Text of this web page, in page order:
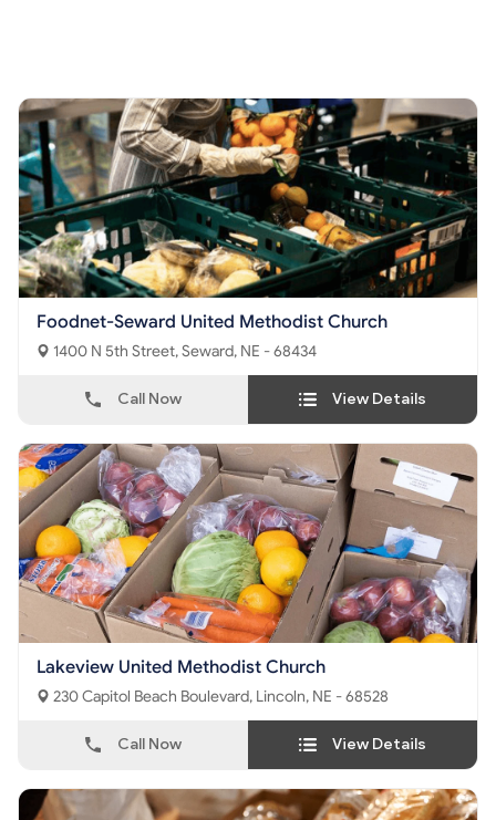
Foodnet-Seward United Methodist Church
1400 N 5th Street, Seward, NE - 68434
Call Now View Details
Lakeview United Methodist Church
230 Capitol Beach Boulevard, Lincoln, NE - 68528
Call Now View Details